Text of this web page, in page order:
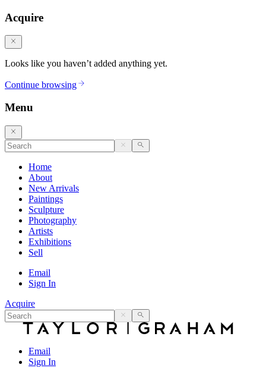
Acquire
Looks like you haven’t added anything yet.
Continue browsing
Menu
Home
About
New Arrivals
Paintings
Sculpture
Photography
Artists
Exhibitions
Sell
Email
Sign In
Acquire
Email
Sign In